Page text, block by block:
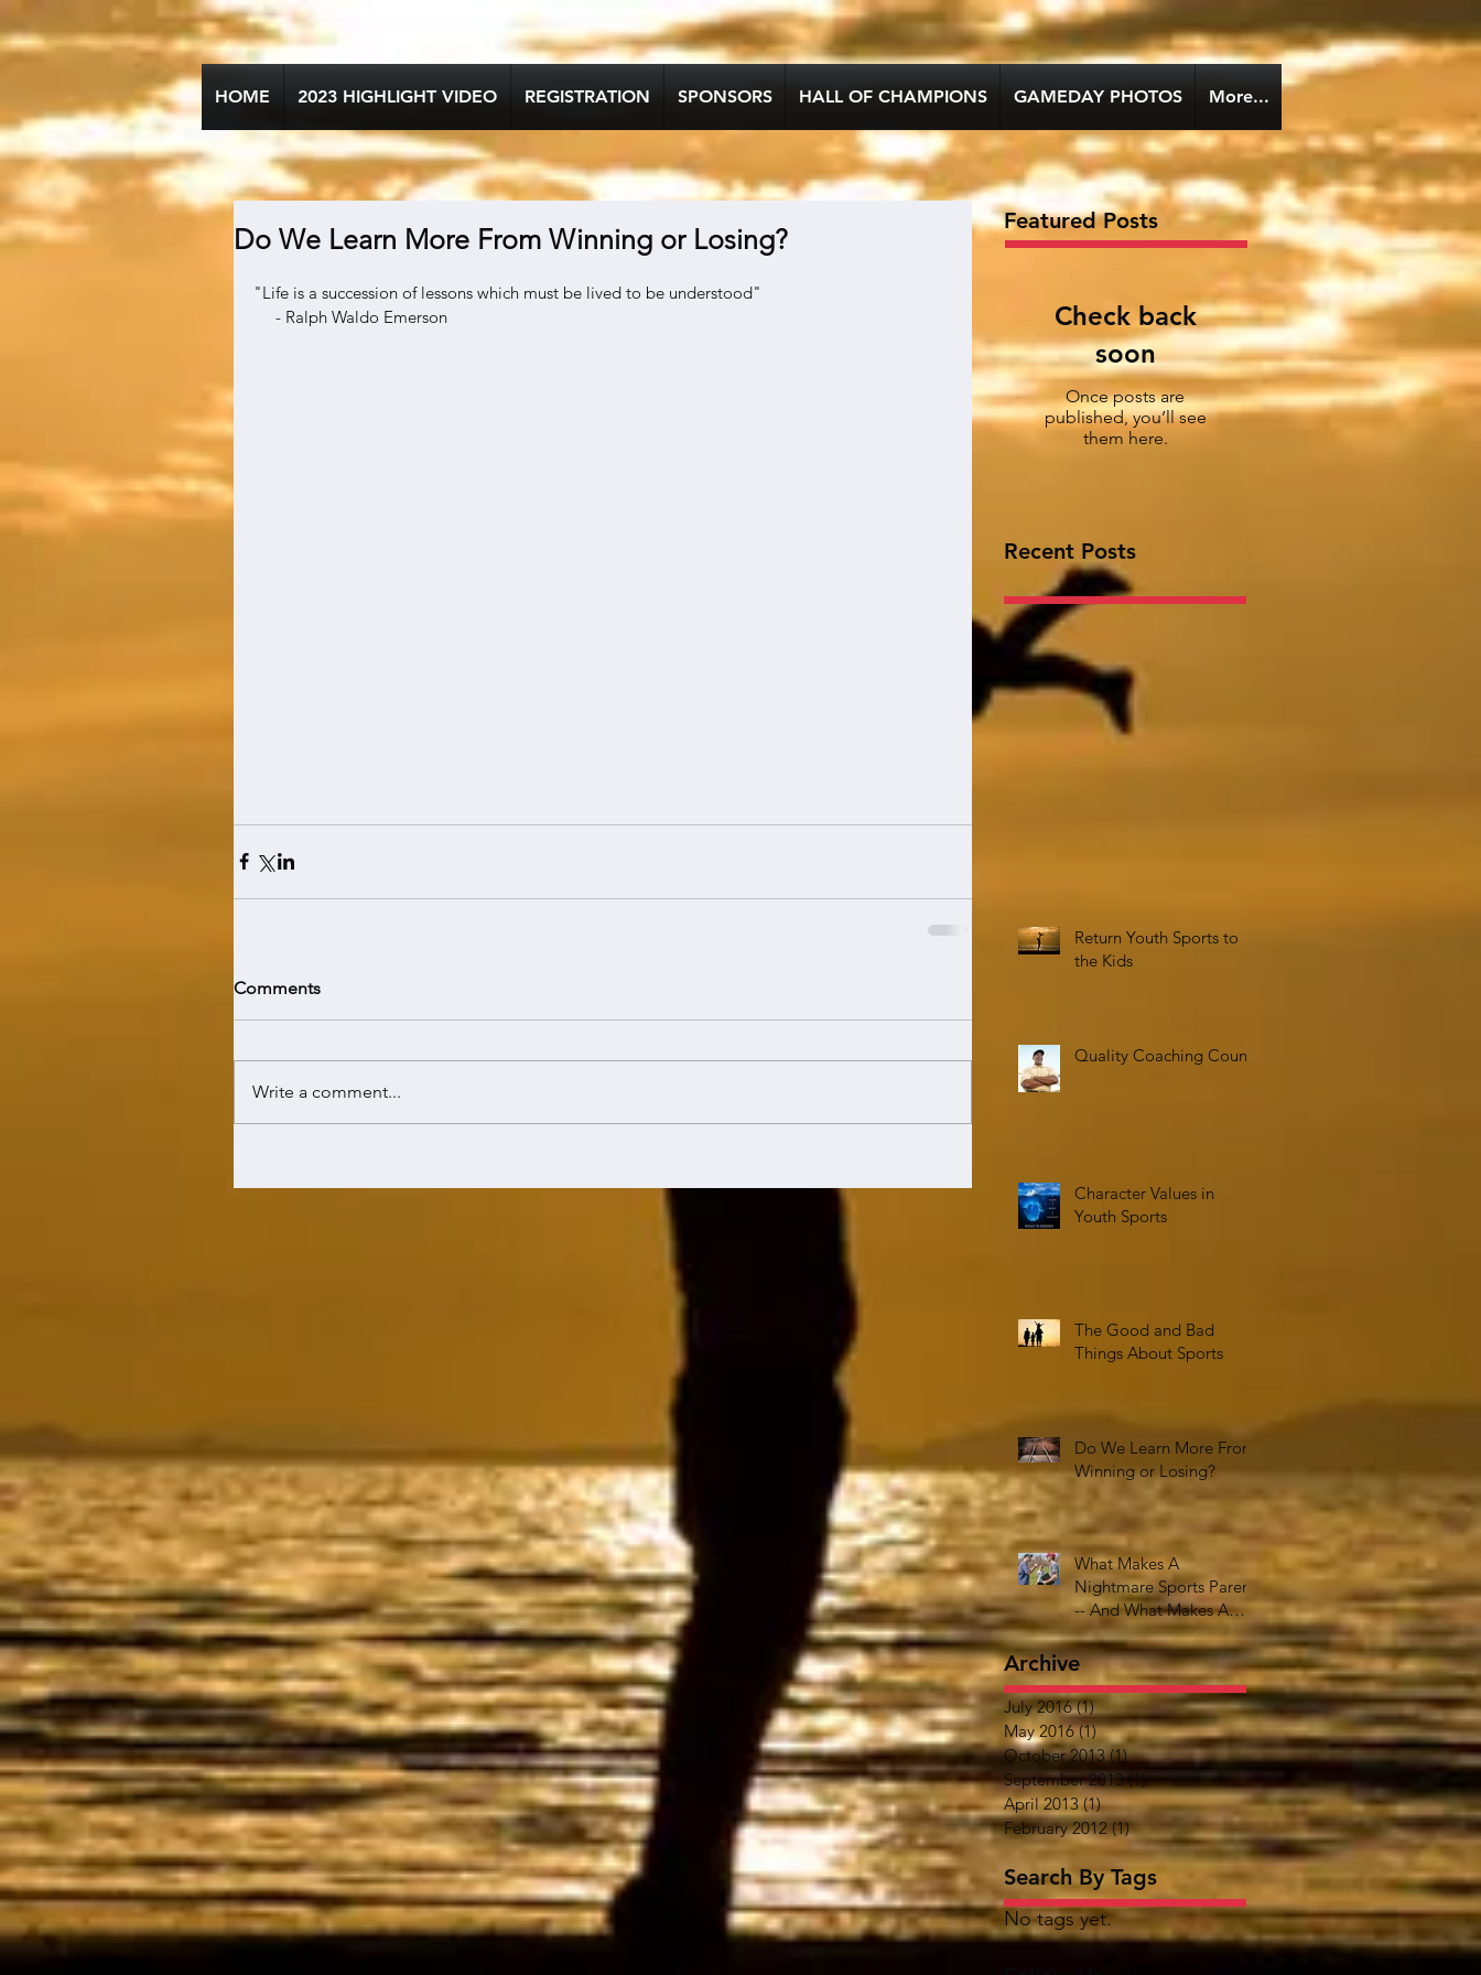
HOME 2023 HIGHLIGHT VIDEO REGISTRATION SPONSORS HALL OF CHAMPIONS GAMEDAY PHOTOS More...
Do We Learn More From Winning or Losing?
"Life is a succession of lessons which must be lived to be understood"
     - Ralph Waldo Emerson
Comments
Write a comment...
Featured Posts
Check back
soon
Once posts are
published, you’ll see
them here.
Recent Posts
Return Youth Sports to
the Kids
Quality Coaching Counts
Character Values in
Youth Sports
The Good and Bad
Things About Sports
Do We Learn More From
Winning or Losing?
What Makes A
Nightmare Sports Parent
-- And What Makes A
Great One
Archive
July 2016 (1)1 post
May 2016 (1)1 post
October 2013 (1)1 post
September 2013 (1)1 post
April 2013 (1)1 post
February 2012 (1)1 post
Search By Tags
No tags yet.